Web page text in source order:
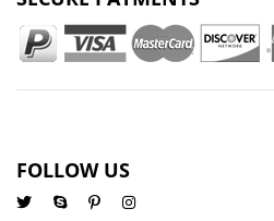
FOLLOW US